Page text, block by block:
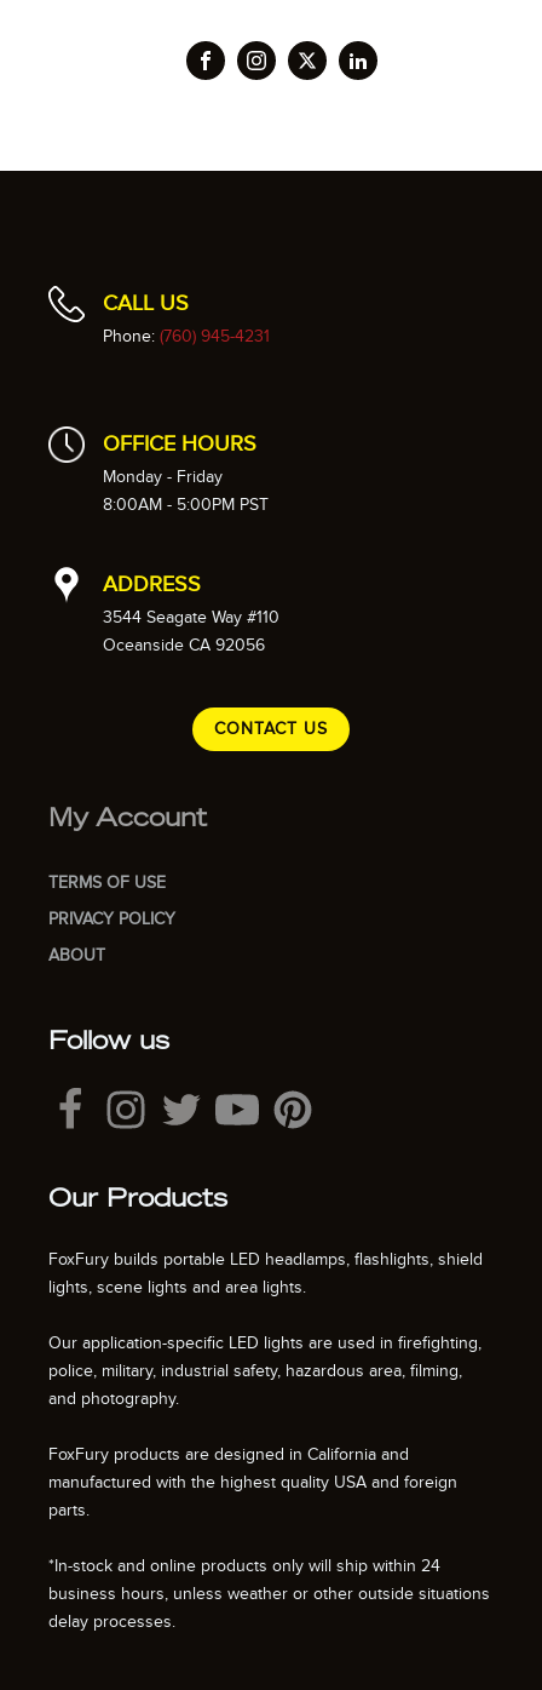
CALL US
Phone: (760) 945-4231
OFFICE HOURS
Monday - Friday
8:00AM - 5:00PM PST
ADDRESS
3544 Seagate Way #110
Oceanside CA 92056
CONTACT US
My Account
TERMS OF USE
PRIVACY POLICY
ABOUT
Follow us
Our Products
FoxFury builds portable LED headlamps, flashlights, shield
lights, scene lights and area lights.
Our application-specific LED lights are used in firefighting,
police, military, industrial safety, hazardous area, filming,
and photography.
FoxFury products are designed in California and
manufactured with the highest quality USA and foreign
parts.
*In-stock and online products only will ship within 24
business hours, unless weather or other outside situations
delay processes.